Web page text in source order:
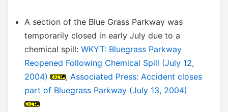
A section of the Blue Grass Parkway was
temporarily closed in early July due to a
chemical spill: WKYT: Bluegrass Parkway
Reopened Following Chemical Spill (July 12,
2004)
, Associated Press: Accident closes
part of Bluegrass Parkway (July 13, 2004)